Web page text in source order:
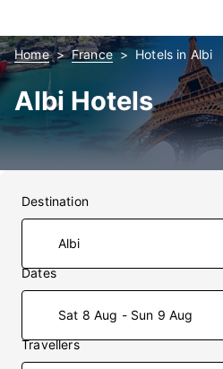
Home France Hotels in Albi
Albi Hotels
Destination
Dates
Sat 8 Aug - Sun 9 Aug
Travellers